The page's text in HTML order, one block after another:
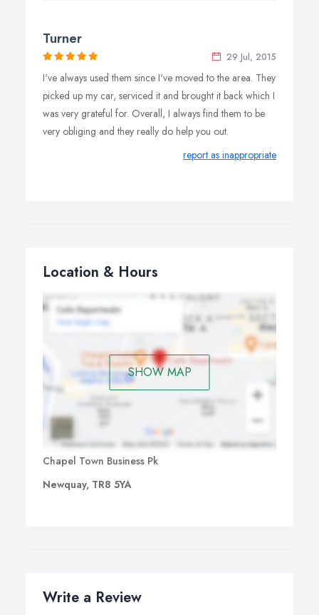
Turner
29 Jul, 2015
I've always used them since I've moved to the area. They
picked up my car, serviced it and brought it back which I
was very grateful for. Overall, I always find them to be
very obliging and they really do help you out.
report as inappropriate
Location & Hours
SHOW MAP
Chapel Town Business Pk
Newquay, TR8 5YA
Write a Review